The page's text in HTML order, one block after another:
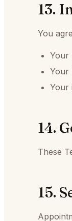
13.
You
Your
Your
Your
14.
These
15.